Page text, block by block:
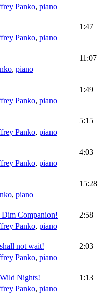
Panko, piano
1:47
Panko, piano
11:07
, piano
1:49
Panko, piano
5:15
Panko, piano
4:03
Panko, piano
15:28
, piano
Companion! 2:58
Panko, piano
not wait! 2:03
Panko, piano
Nights! 1:13
Panko, piano